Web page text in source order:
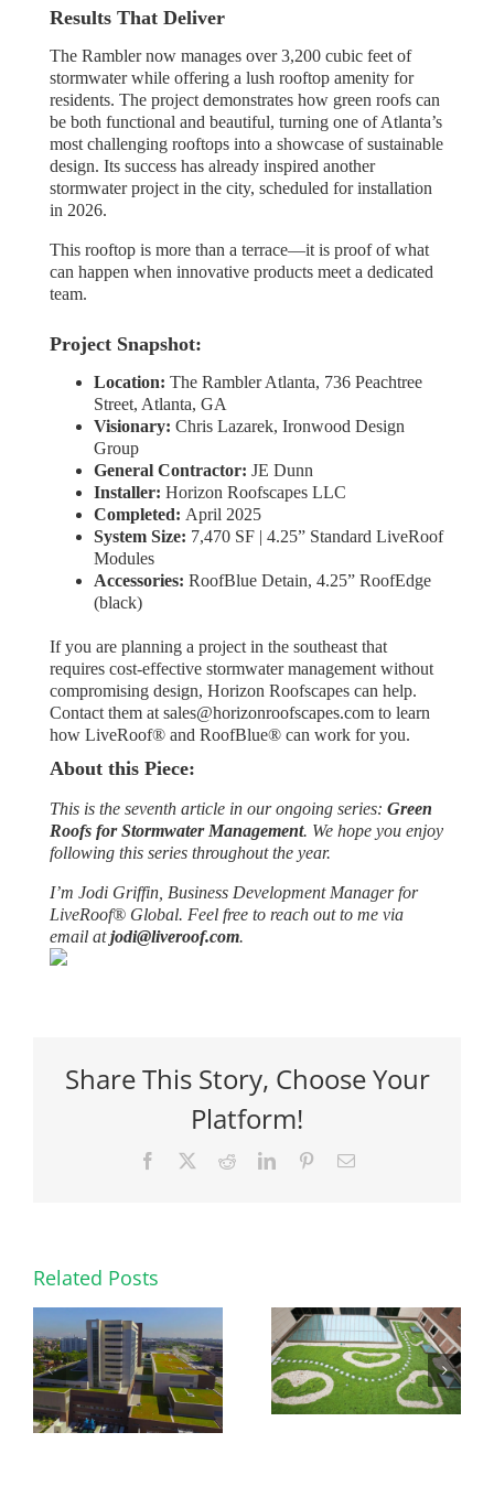
Results That Deliver
The Rambler now manages over 3,200 cubic feet of
stormwater while offering a lush rooftop amenity for
residents. The project demonstrates how green roofs can
be both functional and beautiful, turning one of Atlanta’s
most challenging rooftops into a showcase of sustainable
design. Its success has already inspired another
stormwater project in the city, scheduled for installation
in 2026.
This rooftop is more than a terrace—it is proof of what
can happen when innovative products meet a dedicated
team.
Project Snapshot:
Location: The Rambler Atlanta, 736 Peachtree
Street, Atlanta, GA
Visionary: Chris Lazarek, Ironwood Design
Group
General Contractor: JE Dunn
Installer: Horizon Roofscapes LLC
Completed: April 2025
System Size: 7,470 SF | 4.25” Standard LiveRoof
Modules
Accessories: RoofBlue Detain, 4.25” RoofEdge
(black)
If you are planning a project in the southeast that
requires cost-effective stormwater management without
compromising design, Horizon Roofscapes can help.
Contact them at sales@horizonroofscapes.com to learn
how LiveRoof® and RoofBlue® can work for you.
About this Piece:
This is the seventh article in our ongoing series: Green
Roofs for Stormwater Management. We hope you enjoy
following this series throughout the year.
I’m Jodi Griffin, Business Development Manager for
LiveRoof® Global. Feel free to reach out to me via
email at jodi@liveroof.com.
Share This Story, Choose Your
Platform!
Facebook RedditLinkedInPinterestEmail
Related Posts